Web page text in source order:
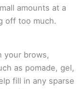
amounts at a
off too much.
your brows,
as pomade, gel,
fill in any sparse